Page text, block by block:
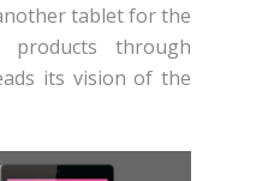
tablet for the
through
its vision of the